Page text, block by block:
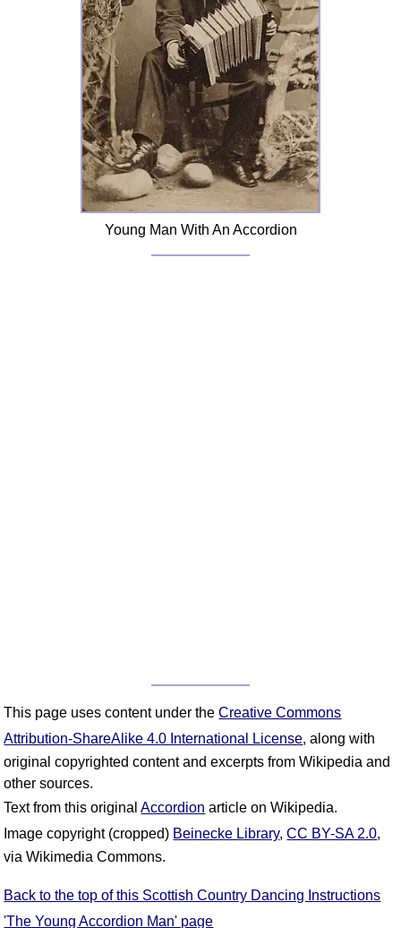
Young Man With An Accordion
This page uses content under theCreative Commons
Attribution-ShareAlike 4.0 International License, along with
original copyrighted content and excerpts from Wikipedia and
other sources.
Text from this originalAccordion article on Wikipedia.
Image copyright (cropped) Beinecke Library,CC BY-SA 2.0,
via Wikimedia Commons.
Back to the top of this Scottish Country Dancing Instructions
'The Young Accordion Man' page